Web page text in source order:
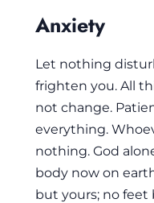
Anxiety
Let nothing
frighten you. All
not change.
everything.
nothing. God
body now on
but yours; no feet